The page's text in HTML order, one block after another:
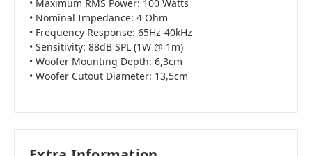
• Maximum RMS Power: 100 Watts
• Nominal Impedance: 4 Ohm
• Frequency Response: 65Hz-40kHz
• Sensitivity: 88dB SPL (1W @ 1m)
• Woofer Mounting Depth: 6,3cm
• Woofer Cutout Diameter: 13,5cm